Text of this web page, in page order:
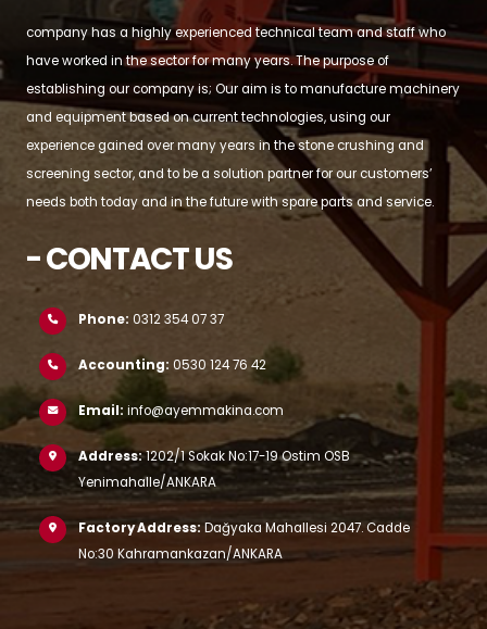
company has a highly experienced technical team and staff who
have worked in the sector for many years. The purpose of
establishing our company is; Our aim is to manufacture machinery
and equipment based on current technologies, using our
experience gained over many years in the stone crushing and
screening sector, and to be a solution partner for our customers’
needs both today and in the future with spare parts and service.
- CONTACT US
Phone: 0312 354 07 37
Accounting: 0530 124 76 42
Email: info@ayemmakina.com
Address:1202/1 Sokak No:17-19 Ostim OSB
Yenimahalle/ANKARA
Factory Address: Dağyaka Mahallesi 2047. Cadde
No:30 Kahramankazan/ANKARA